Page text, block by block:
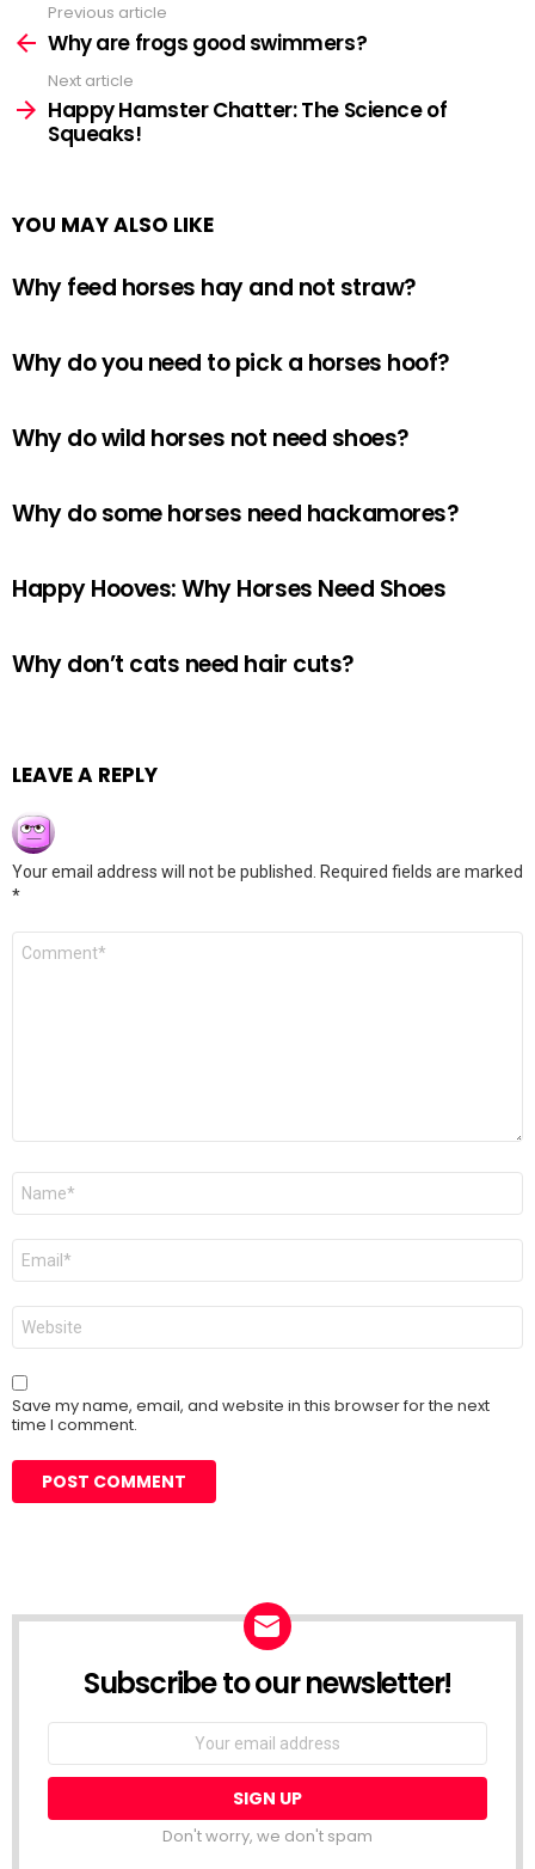
more
Previous article
Why are frogs good swimmers?
Next article
Happy Hamster Chatter: The Science of
Squeaks!
YOU MAY ALSO LIKE
Why feed horses hay and not straw?
Why do you need to pick a horses hoof?
Why do wild horses not need shoes?
Why do some horses need hackamores?
Happy Hooves: Why Horses Need Shoes
Why don’t cats need hair cuts?
LEAVE A REPLY
Your email address will not be published.
Required fields are marked
*
Comment
Name
Email
Website
Save my name, email, and website in this browser for the next
time I comment.
Subscribe to our newsletter!
Don't worry, we don't spam